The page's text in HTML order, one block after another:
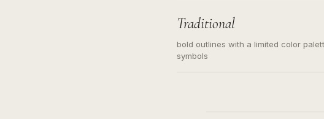
Traditional
bold outlines with a limited color
symbols